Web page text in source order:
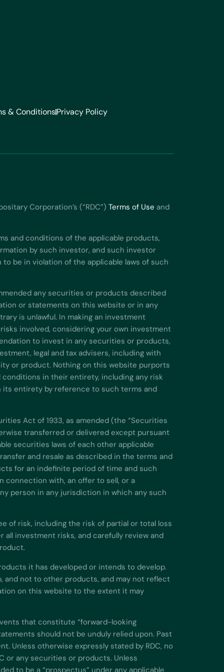
& ConditionsPrivacy Policy
Corporation’s (“RDC”) Terms of Use and
and conditions of the applicable products,
by such investor, and such investor
be in violation of the applicable laws of such
any securities or products described
or statements on this website or in any
is unlawful. In making an investment
involved, considering your own investment
to invest in any securities or products,
legal and tax advisers, including with
or product. Nothing on this website purports
in their entirety, including any risk
its entirety by reference to such terms and
Act of 1933, as amended (the “Securities
transferred or delivered except pursuant
securities laws of each other applicable
and resale as described in the terms and
for an indefinite period of time and such
connection with, an offer to sell, or a
person in any jurisdiction in which any such
of risk, including the risk of partial or total loss
investment risks, and carefully review and
it has developed or intends to develop.
and not to other products, and may not reflect
on this website to the extent it may
that constitute “forward-looking
should not be unduly relied upon. Past
Unless otherwise expressly stated by RDC, no
or any securities or products. Unless
to be a “prospectus” under any applicable